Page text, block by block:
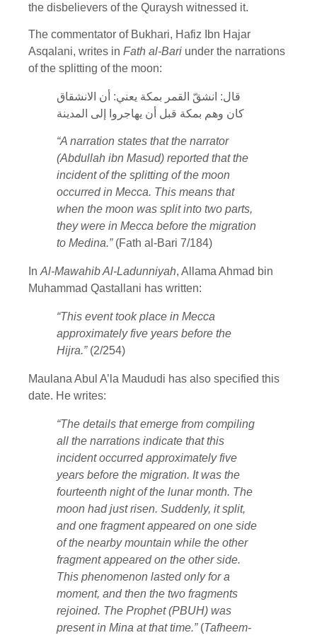
the disbelievers of the Quraysh witnessed it.
The commentator of Bukhari, Hafiz Ibn Hajar
Asqalani, writes in Fath al-Bari under the narrations
of the splitting of the moon:
قال: انشقّ القمر بمكة يعني: أن الانشقاق
كان وهم بمكة قبل أن يهاجروا إلى المدينة
“A narration states that the narrator
(Abdullah ibn Masud) reported that the
incident of the splitting of the moon
occurred in Mecca. This means that
when the moon was split into two parts,
they were in Mecca before the migration
to Medina.”(Fath al-Bari 7/184)
In Al-Mawahib Al-Ladunniyah, Allama Ahmad bin
Muhammad Qastallani has written:
“This event took place in Mecca
approximately five years before the
Hijra.”(2/254)
Maulana Abul A’la Maududi has also specified this
date. He writes:
“The details that emerge from compiling
all the narrations indicate that this
incident occurred approximately five
years before the migration. It was the
fourteenth night of the lunar month. The
moon had just risen. Suddenly, it split,
and one fragment appeared on one side
of the nearby mountain while the other
fragment appeared on the other side.
This phenomenon lasted only for a
moment, and then the two fragments
rejoined. The Prophet (PBUH) was
present in Mina at that time.”(Tafheem-